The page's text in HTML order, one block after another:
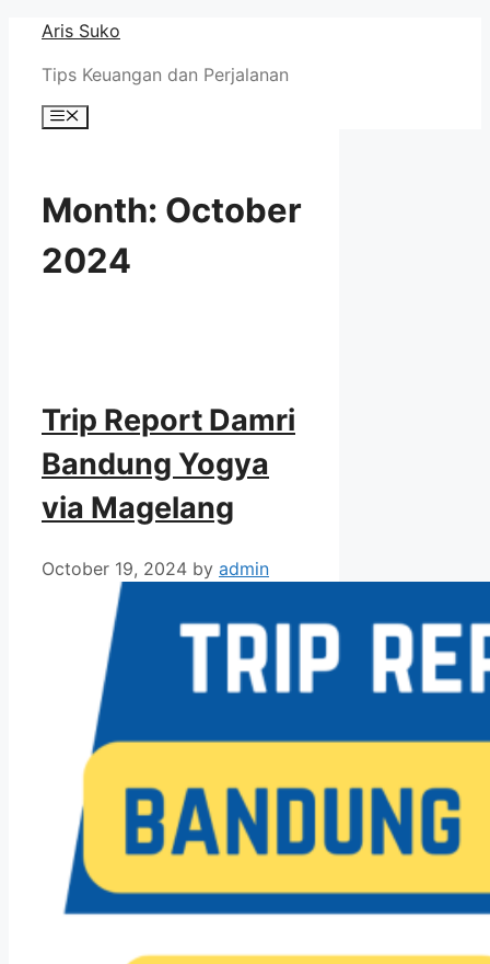
Skip
content
Aris Suko
Tips Keuangan dan Perjalanan
Menu
Month: October
2024
Trip Report Damri
Bandung Yogya
via Magelang
October 19, 2024 by admin